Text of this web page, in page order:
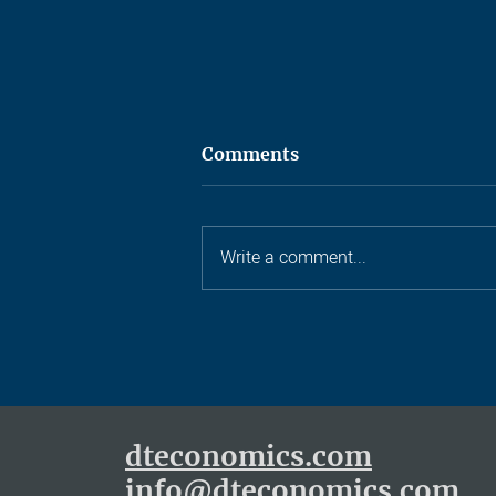
Comments
Write a comment...
dteconomics.com